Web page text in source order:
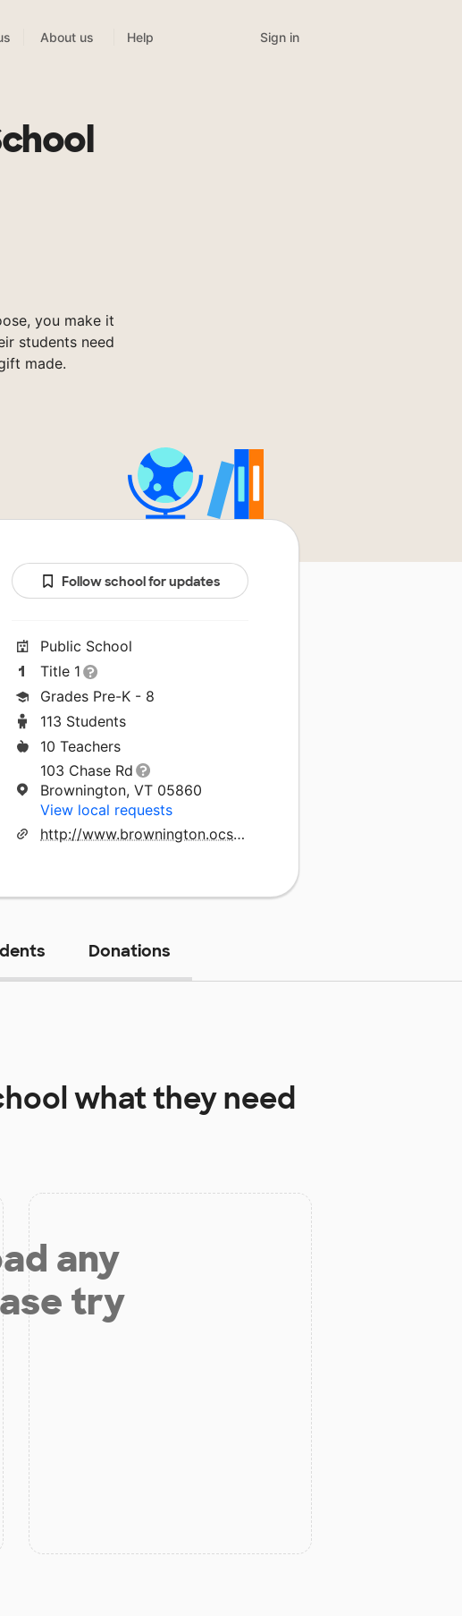
About us Help Sign in
you make it
students need
made.
Follow school for updates
Public School
Title 1
Grades Pre-K - 8
113 Students
10 Teachers
103 Chase Rd
Brownington, VT 05860
View local requests
http://www.brownington.ocsu.org/bcs_home.html
Donations
what they need
any
try